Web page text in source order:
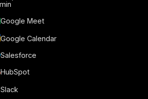
Google Meet
Google Calendar
Salesforce
HubSpot
Slack